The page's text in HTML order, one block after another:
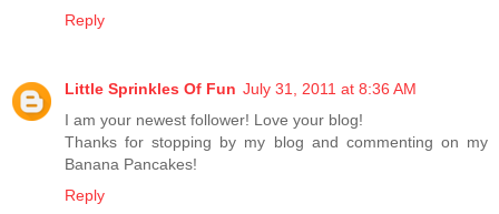
Reply
Little Sprinkles Of Fun July 31, 2011 at 8:36 AM
I am your newest follower! Love your blog!
Thanks for stopping by my blog and commenting on my
Banana Pancakes!
Reply